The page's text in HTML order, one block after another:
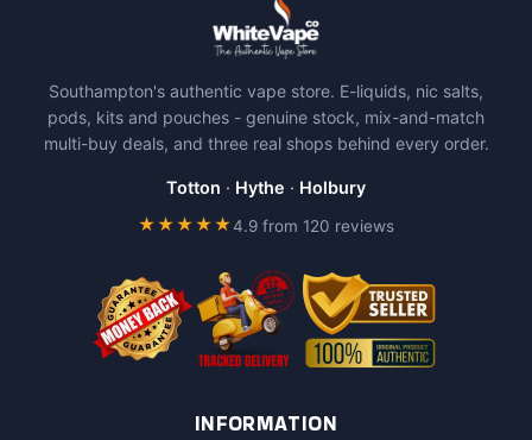
Southampton's authentic vape store. E-liquids, nic salts,
pods, kits and pouches - genuine stock, mix-and-match
multi-buy deals, and three real shops behind every order.
Totton · Hythe · Holbury
★★★★★4.9 from 120 reviews
INFORMATION